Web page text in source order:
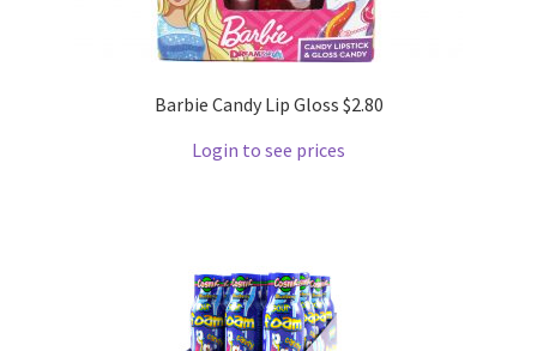
Barbie Candy Lip Gloss $2.80
Login to see prices